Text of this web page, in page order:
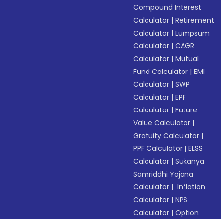
Compound Interest
Calculator |Retirement
Calculator |Lumpsum
Calculator |CAGR
Calculator |Mutual
Fund Calculator |EMI
Calculator |SWP
Calculator |EPF
Calculator |Future
Value Calculator |
Gratuity Calculator |
PPF Calculator |ELSS
Calculator |Sukanya
Samriddhi Yojana
Calculator | Inflation
Calculator |NPS
Calculator |Option